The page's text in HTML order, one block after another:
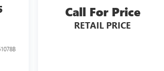
Call For Price
RETAIL PRICE